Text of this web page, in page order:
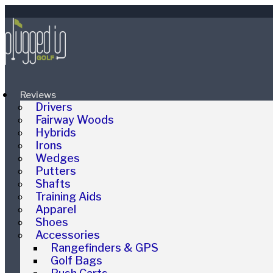
Reviews
Drivers
Fairway Woods
Hybrids
Irons
Wedges
Putters
Shafts
Training Aids
Apparel
Shoes
Accessories
Rangefinders & GPS
Golf Bags